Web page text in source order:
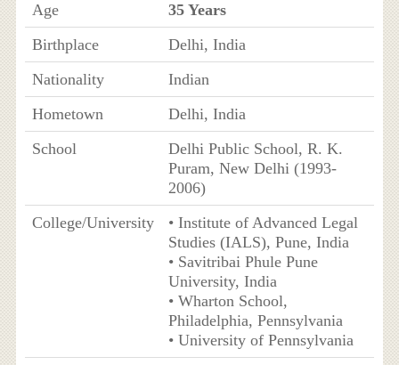
Age
35 Years
Birthplace
Delhi, India
Nationality
Indian
Hometown
Delhi, India
School
Delhi Public School, R. K.
Puram, New Delhi (1993-
2006)
College/University
• Institute of Advanced Legal
Studies (IALS), Pune, India
• Savitribai Phule Pune
University, India
• Wharton School,
Philadelphia, Pennsylvania
• University of Pennsylvania